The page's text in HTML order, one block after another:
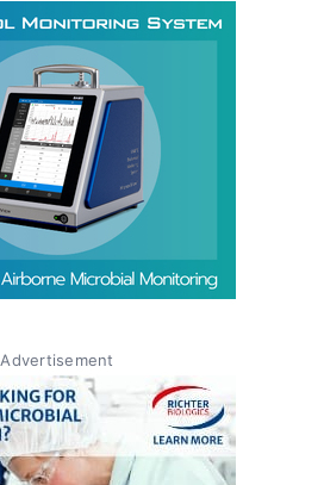
Advertisement